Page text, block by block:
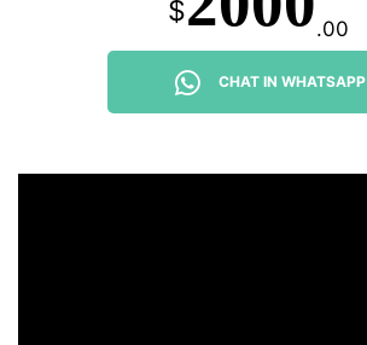
$
.00
CHAT IN WHATSAPP